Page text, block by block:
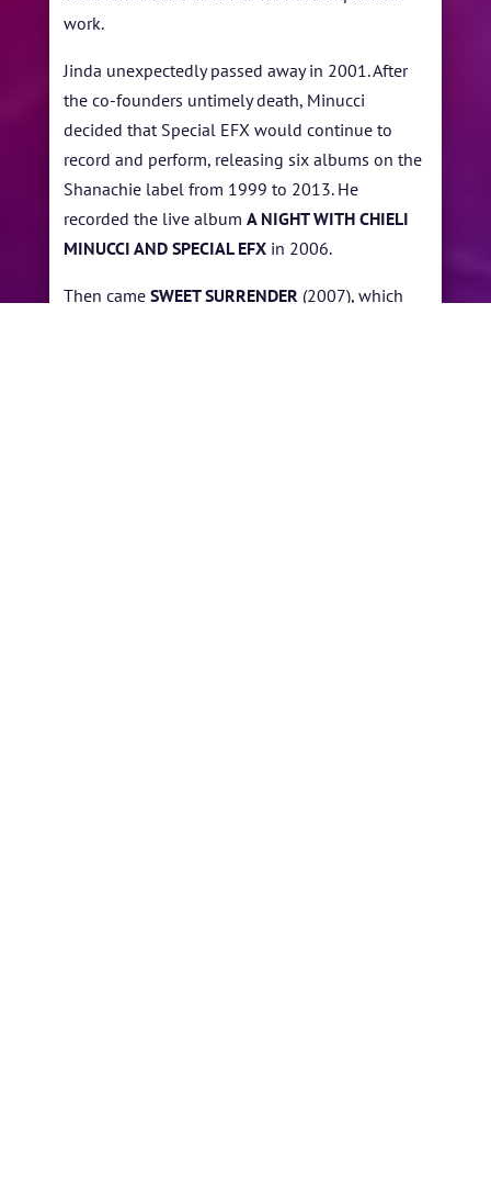
work.
Jinda unexpectedly passed away in 2001. After
the co-founders untimely death, Minucci
decided that Special EFX would continue to
record and perform, releasing six albums on the
Shanachie label from 1999 to 2013. He
recorded the live albumA NIGHT WITH CHIELI
MINUCCI AND SPECIAL EFX in 2006.
Then cameSWEET SURRENDER (2007), which